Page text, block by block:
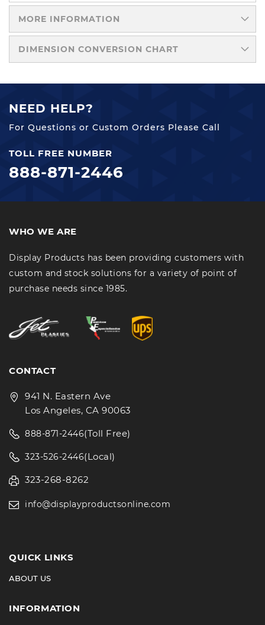
MORE INFORMATION
DIMENSION CONVERSION CHART
NEED HELP?
For Questions or Custom Orders Please Call
TOLL FREE NUMBER
888-871-2446
WHO WE ARE
Display Products has been providing customers with
custom and stock solutions for a variety of point of
purchase needs since 1985.
CONTACT
941 N. Eastern Ave
Los Angeles, CA 90063
888-871-2446(Toll Free)
323-526-2446(Local)
323-268-8262
info@displayproductsonline.com
QUICK LINKS
ABOUT US
INFORMATION